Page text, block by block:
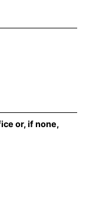
or, if none,